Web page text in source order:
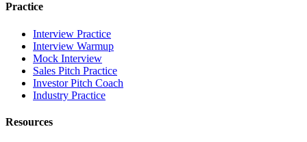
Practice
Interview Practice
Interview Warmup
Mock Interview
Sales Pitch Practice
Investor Pitch Coach
Industry Practice
Resources